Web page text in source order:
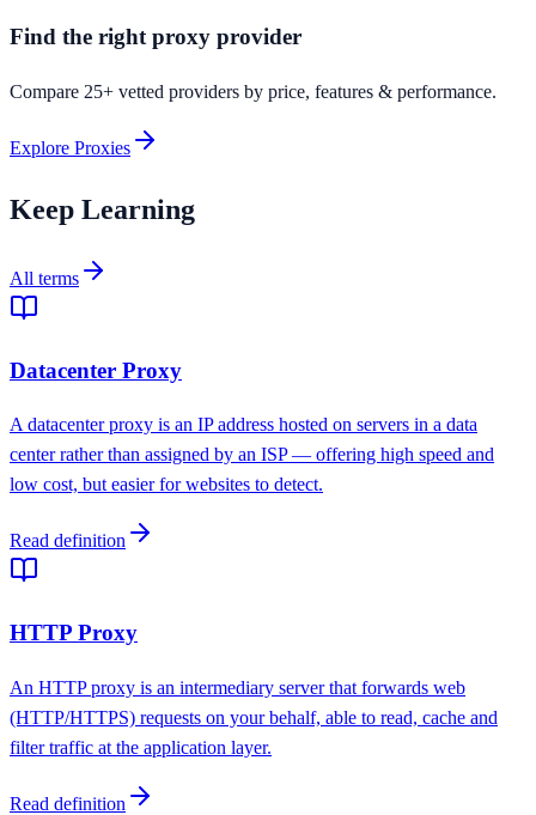
Find the right proxy provider
Compare 25+ vetted providers by price, features & performance.
Explore Proxies
Keep Learning
All terms
Datacenter Proxy
A datacenter proxy is an IP address hosted on servers in a data
center rather than assigned by an ISP — offering high speed and
low cost, but easier for websites to detect.
Read definition
HTTP Proxy
An HTTP proxy is an intermediary server that forwards web
(HTTP/HTTPS) requests on your behalf, able to read, cache and
filter traffic at the application layer.
Read definition